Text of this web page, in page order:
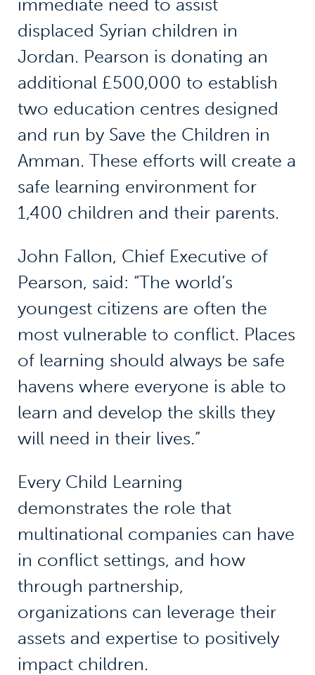
immediate need to assist
displaced Syrian children in
Jordan. Pearson is donating an
additional £500,000 to establish
two education centres designed
and run by Save the Children in
Amman. These efforts will create a
safe learning environment for
1,400 children and their parents.
John Fallon, Chief Executive of
Pearson, said: “The world’s
youngest citizens are often the
most vulnerable to conflict. Places
of learning should always be safe
havens where everyone is able to
learn and develop the skills they
will need in their lives.”
Every Child Learning
demonstrates the role that
multinational companies can have
in conflict settings, and how
through partnership,
organizations can leverage their
assets and expertise to positively
impact children.